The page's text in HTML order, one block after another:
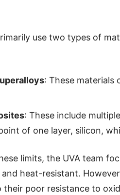
use two types of
: These materials
: These include
of one layer, silicon,
limits, the UVA team
heat-resistant.
their poor resistance to